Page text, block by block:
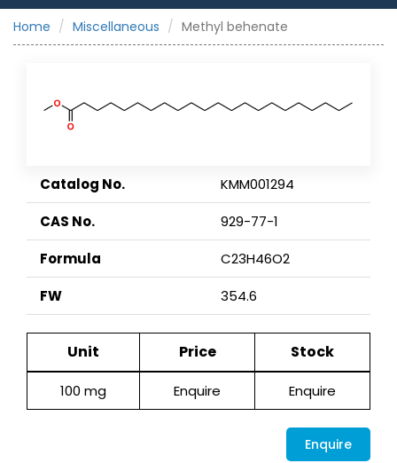
Home Miscellaneous Methyl behenate
Catalog No.
KMM001294
CAS No.
929-77-1
Formula
C23H46O2
FW
354.6
Unit Price Stock
100 mg Enquire Enquire
Enquire